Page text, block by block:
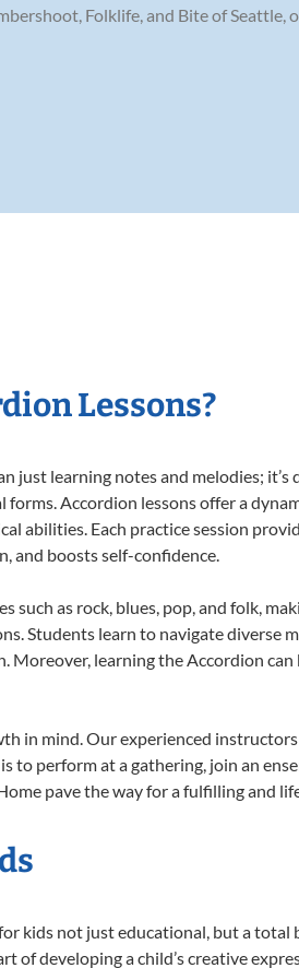
Folklife, and Bite of Seattle,
Lessons?
just learning notes and melodies;
Accordion lessons offer a
abilities. Each practice session
and boosts self-confidence.
such as rock, blues, pop, and folk,
Students learn to navigate diverse
learning the Accordion
in mind. Our experienced
to perform at a gathering, join an
pave the way for a fulfilling and
kids not just educational, but a
developing a child’s creative